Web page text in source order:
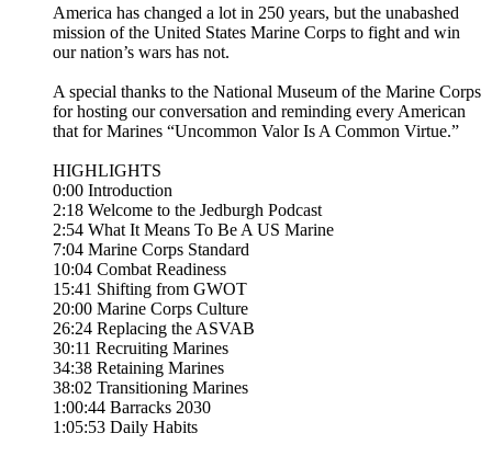
America has changed a lot in 250 years, but the unabashed
mission of the United States Marine Corps to fight and win
our nation’s wars has not.
A special thanks to the National Museum of the Marine Corps
for hosting our conversation and reminding every American
that for Marines “Uncommon Valor Is A Common Virtue.”
HIGHLIGHTS
0:00 Introduction
2:18 Welcome to the Jedburgh Podcast
2:54 What It Means To Be A US Marine
7:04 Marine Corps Standard
10:04 Combat Readiness
15:41 Shifting from GWOT
20:00 Marine Corps Culture
26:24 Replacing the ASVAB
30:11 Recruiting Marines
34:38 Retaining Marines
38:02 Transitioning Marines
1:00:44 Barracks 2030
1:05:53 Daily Habits